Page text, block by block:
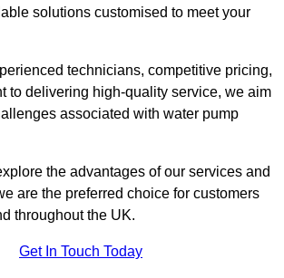
solutions customised to meet your
technicians, competitive pricing,
to delivering high-quality service, we aim
associated with water pump
the advantages of our services and
are the preferred choice for customers
throughout the UK.
Get In Touch Today